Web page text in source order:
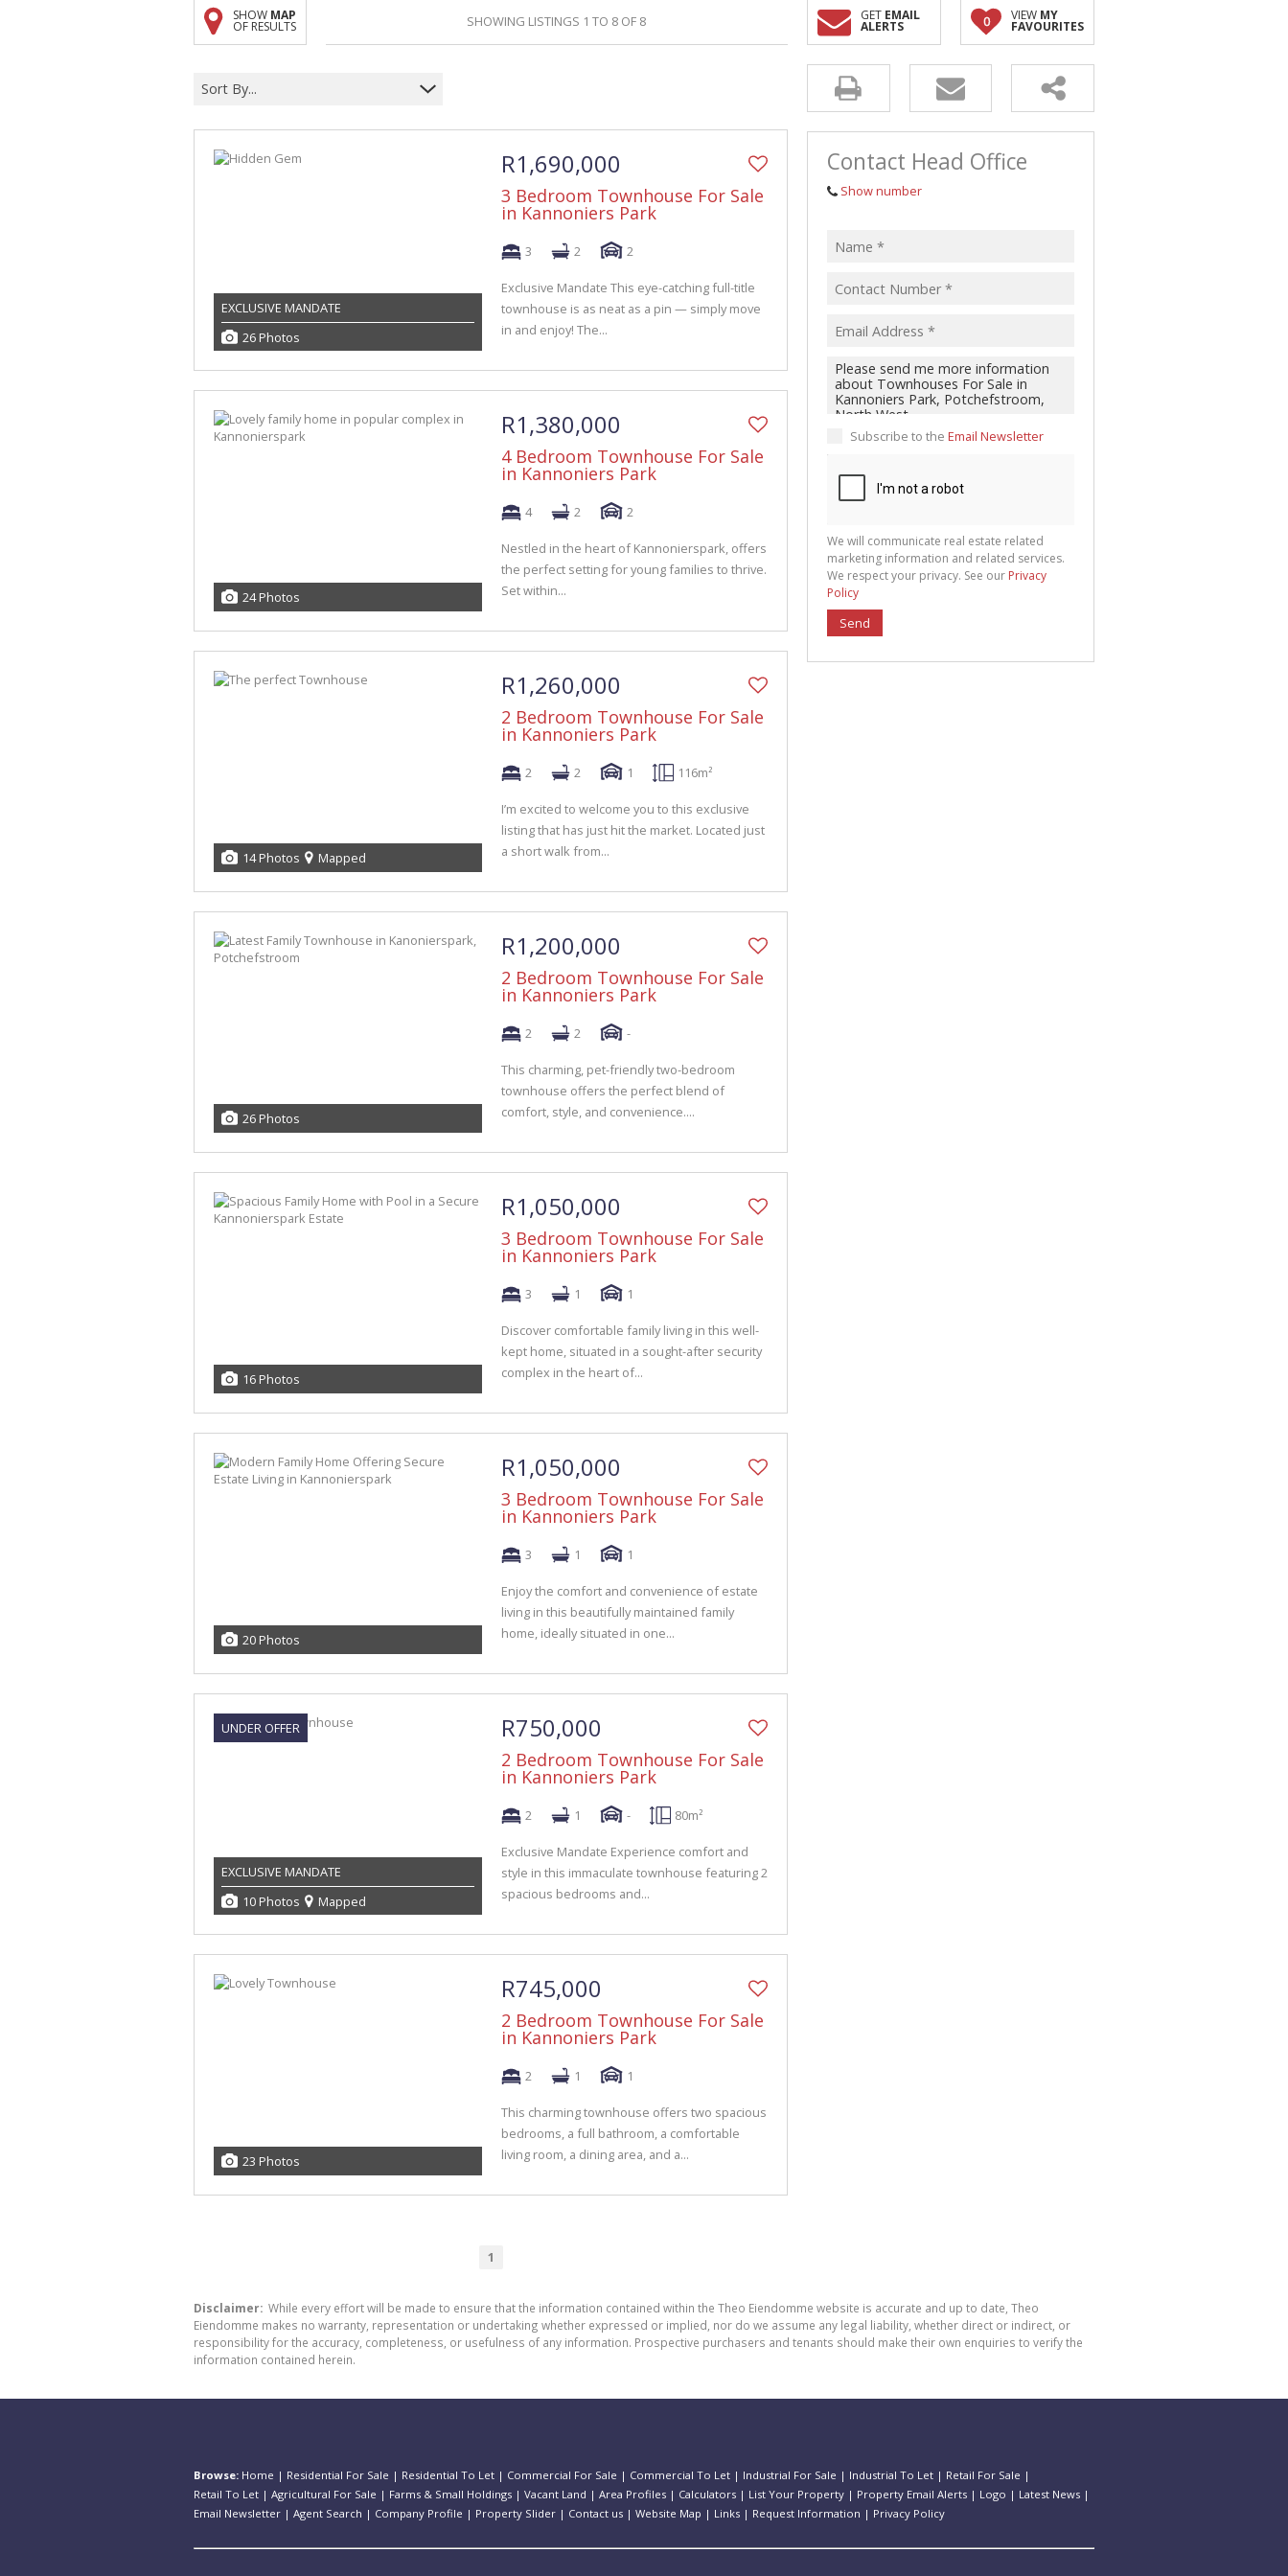
AGRICULTURAL FOR SALE (1)
FARMS & SMALL HOLDINGS (38)
SHOW MAP
OF RESULTS SHOWING LISTINGS 1 TO 8 OF 8 GET EMAIL
ALERTS 0 VIEW MY
FAVOURITES
Sort By...
EXCLUSIVE MANDATE
26 Photos
R1,690,000
3 Bedroom Townhouse For Sale
in Kannoniers Park
3 2 2
Exclusive Mandate This eye-catching full-title
townhouse is as neat as a pin — simply move
in and enjoy! The...
24 Photos
R1,380,000
4 Bedroom Townhouse For Sale
in Kannoniers Park
4 2 2
Nestled in the heart of Kannonierspark, offers
the perfect setting for young families to thrive.
Set within...
14 Photos Mapped
R1,260,000
2 Bedroom Townhouse For Sale
in Kannoniers Park
2 2 1 116m²
I’m excited to welcome you to this exclusive
listing that has just hit the market. Located just
a short walk from...
26 Photos
R1,200,000
2 Bedroom Townhouse For Sale
in Kannoniers Park
2 2 -
This charming, pet-friendly two-bedroom
townhouse offers the perfect blend of
comfort, style, and convenience....
16 Photos
R1,050,000
3 Bedroom Townhouse For Sale
in Kannoniers Park
3 1 1
Discover comfortable family living in this well-
kept home, situated in a sought-after security
complex in the heart of...
20 Photos
R1,050,000
3 Bedroom Townhouse For Sale
in Kannoniers Park
3 1 1
Enjoy the comfort and convenience of estate
living in this beautifully maintained family
home, ideally situated in one...
UNDER OFFER
EXCLUSIVE MANDATE
10 Photos
Mapped
R750,000
2 Bedroom Townhouse For Sale
in Kannoniers Park
2 1 - 80m²
Exclusive Mandate Experience comfort and
style in this immaculate townhouse featuring 2
spacious bedrooms and...
23 Photos
R745,000
2 Bedroom Townhouse For Sale
in Kannoniers Park
2 1 1
This charming townhouse offers two spacious
bedrooms, a full bathroom, a comfortable
living room, a dining area, and a...
1
Contact Head Office
Show number
Subscribe to the Email Newsletter
We will communicate real estate related
marketing information and related services.
We respect your privacy. See our Privacy
Policy
Send
Disclaimer: While every effort will be made to ensure that the information contained within the Theo Eiendomme website is accurate and up to date, Theo
Eiendomme makes no warranty, representation or undertaking whether expressed or implied, nor do we assume any legal liability, whether direct or indirect, or
responsibility for the accuracy, completeness, or usefulness of any information. Prospective purchasers and tenants should make their own enquiries to verify the
information contained herein.
Browse: Home | Residential For Sale | Residential To Let | Commercial For Sale | Commercial To Let | Industrial For Sale | Industrial To Let | Retail For Sale |
Retail To Let | Agricultural For Sale | Farms & Small Holdings | Vacant Land | Area Profiles | Calculators | List Your Property | Property Email Alerts | Logo | Latest News |
Email Newsletter | Agent Search | Company Profile | Property Slider | Contact us | Website Map | Links | Request Information | Privacy Policy